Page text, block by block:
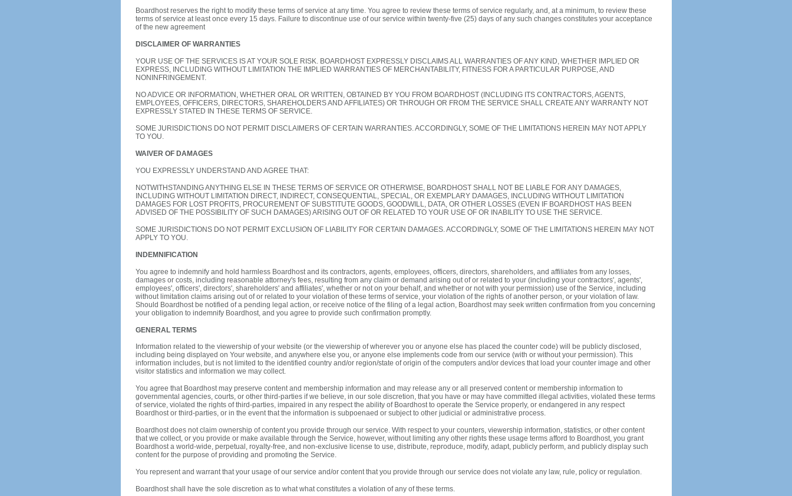
Boardhost reserves the right to modify these terms of service at any time. You agree to review these terms of service regularly, and, at a minimum, to review these
terms of service at least once every 15 days. Failure to discontinue use of our service within twenty-five (25) days of any such changes constitutes your acceptance
of the new agreement
DISCLAIMER OF WARRANTIES
YOUR USE OF THE SERVICES IS AT YOUR SOLE RISK. BOARDHOST EXPRESSLY DISCLAIMS ALL WARRANTIES OF ANY KIND, WHETHER IMPLIED OR
EXPRESS, INCLUDING WITHOUT LIMITATION THE IMPLIED WARRANTIES OF MERCHANTABILITY, FITNESS FOR A PARTICULAR PURPOSE, AND
NONINFRINGEMENT.
NO ADVICE OR INFORMATION, WHETHER ORAL OR WRITTEN, OBTAINED BY YOU FROM BOARDHOST (INCLUDING ITS CONTRACTORS, AGENTS,
EMPLOYEES, OFFICERS, DIRECTORS, SHAREHOLDERS AND AFFILIATES) OR THROUGH OR FROM THE SERVICE SHALL CREATE ANY WARRANTY NOT
EXPRESSLY STATED IN THESE TERMS OF SERVICE.
SOME JURISDICTIONS DO NOT PERMIT DISCLAIMERS OF CERTAIN WARRANTIES. ACCORDINGLY, SOME OF THE LIMITATIONS HEREIN MAY NOT APPLY
TO YOU.
WAIVER OF DAMAGES
YOU EXPRESSLY UNDERSTAND AND AGREE THAT:
NOTWITHSTANDING ANYTHING ELSE IN THESE TERMS OF SERVICE OR OTHERWISE, BOARDHOST SHALL NOT BE LIABLE FOR ANY DAMAGES,
INCLUDING WITHOUT LIMITATION DIRECT, INDIRECT, CONSEQUENTIAL, SPECIAL, OR EXEMPLARY DAMAGES, INCLUDING WITHOUT LIMITATION
DAMAGES FOR LOST PROFITS, PROCUREMENT OF SUBSTITUTE GOODS, GOODWILL, DATA, OR OTHER LOSSES (EVEN IF BOARDHOST HAS BEEN
ADVISED OF THE POSSIBILITY OF SUCH DAMAGES) ARISING OUT OF OR RELATED TO YOUR USE OF OR INABILITY TO USE THE SERVICE.
SOME JURISDICTIONS DO NOT PERMIT EXCLUSION OF LIABILITY FOR CERTAIN DAMAGES. ACCORDINGLY, SOME OF THE LIMITATIONS HEREIN MAY NOT
APPLY TO YOU.
INDEMNIFICATION
You agree to indemnify and hold harmless Boardhost and its contractors, agents, employees, officers, directors, shareholders, and affiliates from any losses,
damages or costs, including reasonable attorney's fees, resulting from any claim or demand arising out of or related to your (including your contractors', agents',
employees', officers', directors', shareholders' and affiliates', whether or not on your behalf, and whether or not with your permission) use of the Service, including
without limitation claims arising out of or related to your violation of these terms of service, your violation of the rights of another person, or your violation of law.
Should Boardhost be notified of a pending legal action, or receive notice of the filing of a legal action, Boardhost may seek written confirmation from you concerning
your obligation to indemnify Boardhost, and you agree to provide such confirmation promptly.
GENERAL TERMS
Information related to the viewership of your website (or the viewership of wherever you or anyone else has placed the counter code) will be publicly disclosed,
including being displayed on Your website, and anywhere else you, or anyone else implements code from our service (with or without your permission). This
information includes, but is not limited to the identified country and/or region/state of origin of the computers and/or devices that load your counter image and other
visitor statistics and information we may collect.
You agree that Boardhost may preserve content and membership information and may release any or all preserved content or membership information to
governmental agencies, courts, or other third-parties if we believe, in our sole discretion, that you have or may have committed illegal activities, violated these terms
of service, violated the rights of third-parties, impaired in any respect the ability of Boardhost to operate the Service properly, or endangered in any respect
Boardhost or third-parties, or in the event that the information is subpoenaed or subject to other judicial or administrative process.
Boardhost does not claim ownership of content you provide through our service. With respect to your counters, viewership information, statistics, or other content
that we collect, or you provide or make available through the Service, however, without limiting any other rights these usage terms afford to Boardhost, you grant
Boardhost a world-wide, perpetual, royalty-free, and non-exclusive license to use, distribute, reproduce, modify, adapt, publicly perform, and publicly display such
content for the purpose of providing and promoting the Service.
You represent and warrant that your usage of our service and/or content that you provide through our service does not violate any law, rule, policy or regulation.
Boardhost shall have the sole discretion as to what what constitutes a violation of any of these terms.